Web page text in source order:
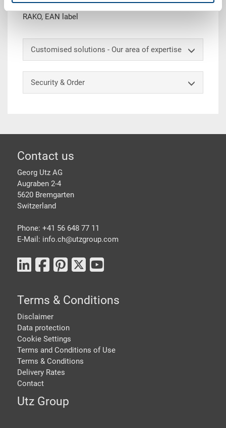
snap locks, with 6 notches for strapping belts, to
RAKO, EAN label
Customised solutions - Our area of expertise
Security & Order
Footer
Contact us
Georg Utz AG
Augraben 2-4
5620 Bremgarten
Switzerland
Phone: +41 56 648 77 11
E-Mail: info.ch@utzgroup.com
Terms & Conditions
Disclaimer
Data protection
Cookie Settings
Terms and Conditions of Use
Terms & Conditions
Delivery Rates
Contact
Utz Group